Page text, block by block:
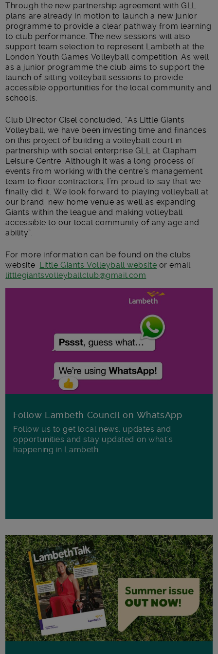
Through the new partnership agreement with GLL
plans are already in motion to launch a new junior
programme to provide a clear pathway from learning
to club performance. The new sessions will also
support team selection to represent Lambeth at the
London Youth Games Volleyball competition. As well
as a junior programme the club aims to support the
launch of sitting volleyball sessions to provide
accessible opportunities for the local community and
schools.
Club Director Cisel concluded, “As Little Giants
Volleyball, we have been investing time and finances
on this project of building a volleyball court in
partnership with social enterprise GLL at Clapham
Leisure Centre. Although it was a long process of
events from working with the centre’s management
team to floor contractors, I’m proud to say that we
finally did it. We look forward to playing volleyball at
our brand new home venue as well as expanding
Giants within the league and making volleyball
accessible to our local community of any age and
ability”.
For more information can be found on the clubs
website Little Giants Volleyball website or email
littlegiantsvolleyballclub@gmail.com
Follow Lambeth Council on WhatsApp
Follow us to get local news, updates and
opportunities and stay updated on what's
happening in Lambeth.